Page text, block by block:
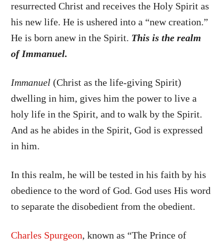
resurrected Christ and receives the Holy Spirit as
his new life. He is ushered into a “new creation.”
He is born anew in the Spirit. This is the realm
of Immanuel.
Immanuel (Christ as the life-giving Spirit)
dwelling in him, gives him the power to live a
holy life in the Spirit, and to walk by the Spirit.
And as he abides in the Spirit, God is expressed
in him.
In this realm, he will be tested in his faith by his
obedience to the word of God. God uses His word
to separate the disobedient from the obedient.
Charles Spurgeon, known as “The Prince of